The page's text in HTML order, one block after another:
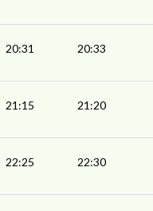
20:31 20:33
21:15 21:20
22:25 22:30